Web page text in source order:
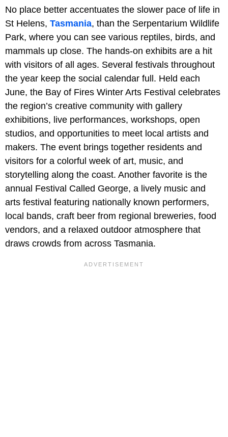
No place better accentuates the slower pace of life in
St Helens, Tasmania, than the Serpentarium Wildlife
Park, where you can see various reptiles, birds, and
mammals up close. The hands-on exhibits are a hit
with visitors of all ages. Several festivals throughout
the year keep the social calendar full. Held each
June, the Bay of Fires Winter Arts Festival celebrates
the region’s creative community with gallery
exhibitions, live performances, workshops, open
studios, and opportunities to meet local artists and
makers. The event brings together residents and
visitors for a colorful week of art, music, and
storytelling along the coast. Another favorite is the
annual Festival Called George, a lively music and
arts festival featuring nationally known performers,
local bands, craft beer from regional breweries, food
vendors, and a relaxed outdoor atmosphere that
draws crowds from across Tasmania.